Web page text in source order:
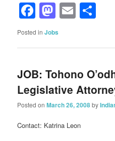
Facebook
Email
Posted in Jobs
JOB: Tohono
Legislative
Posted onMarch 26, 2008by
Contact: Katrina Leon